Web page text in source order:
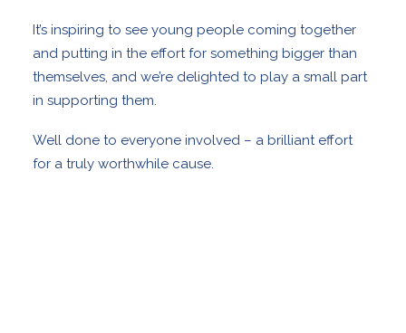
It’s inspiring to see young people coming together
and putting in the effort for something bigger than
themselves, and we’re delighted to play a small part
in supporting them.
Well done to everyone involved – a brilliant effort
for a truly worthwhile cause.